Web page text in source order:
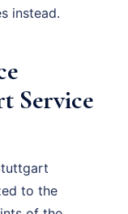
instead.
Service
to the